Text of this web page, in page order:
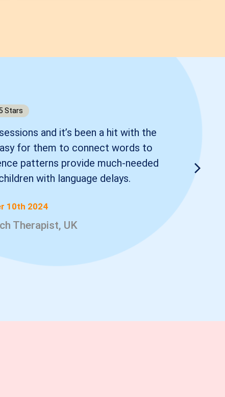
Stars
and it’s been a hit with the
for them to connect words to
patterns provide much-needed
with language delays.
10th 2024
Therapist, UK